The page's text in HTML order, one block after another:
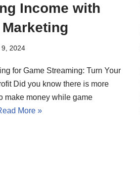
Income with
2024
for Game Streaming: Turn Your
Did you know there is more
make money while game
More »